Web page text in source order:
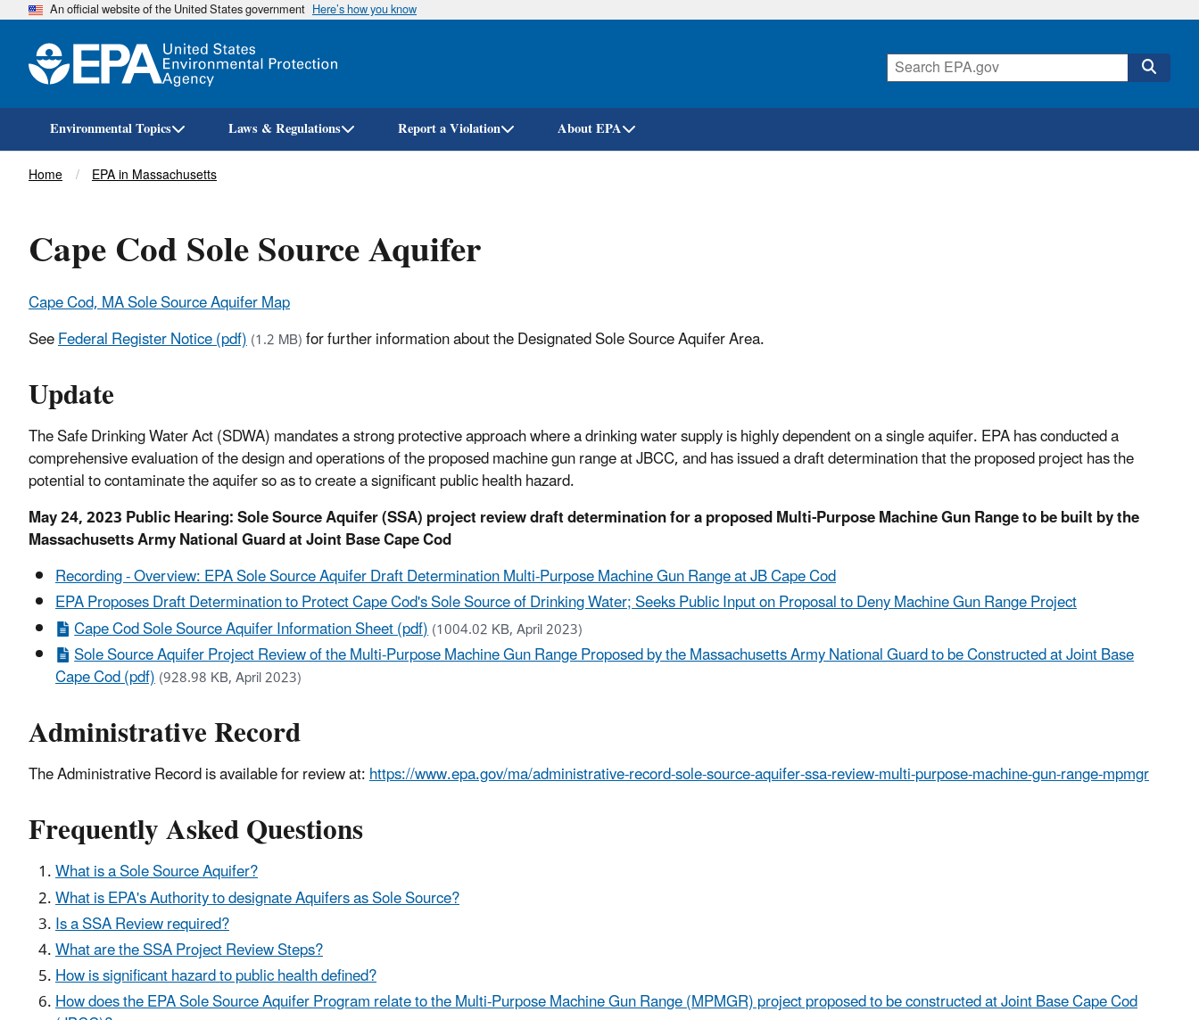
Skip
An official website of the United States government Here’s how you know
Environmental Topics Laws & Regulations Report a Violation About EPA
Breadcrumb
Home EPA in Massachusetts
Cape Cod Sole Source Aquifer
Cape Cod, MA Sole Source Aquifer Map
SeeFederal Register Notice (pdf)(1.2 MB)for further information about the Designated Sole Source Aquifer Area.
Update
The Safe Drinking Water Act (SDWA) mandates a strong protective approach where a drinking water supply is highly dependent on a single aquifer. EPA has conducted a
comprehensive evaluation of the design and operations of the proposed machine gun range at JBCC, and has issued a draft determination that the proposed project has the
potential to contaminate the aquifer so as to create a significant public health hazard.
May 24, 2023 Public Hearing: Sole Source Aquifer (SSA) project review draft determination for a proposed Multi-Purpose Machine Gun Range to be built by the
Massachusetts Army National Guard at Joint Base Cape Cod
Recording - Overview: EPA Sole Source Aquifer Draft Determination Multi-Purpose Machine Gun Range at JB Cape Cod
EPA Proposes Draft Determination to Protect Cape Cod's Sole Source of Drinking Water; Seeks Public Input on Proposal to Deny Machine Gun Range Project
Cape Cod Sole Source Aquifer Information Sheet (pdf)(1004.02 KB, April 2023)
Sole Source Aquifer Project Review of the Multi-Purpose Machine Gun Range Proposed by the Massachusetts Army National Guard to be Constructed at Joint Base
Cape Cod (pdf)(928.98 KB, April 2023)
Administrative Record
The Administrative Record is available for review at:https://www.epa.gov/ma/administrative-record-sole-source-aquifer-ssa-review-multi-purpose-machine-gun-range-mpmgr
Frequently Asked Questions
What is a Sole Source Aquifer?
What is EPA's Authority to designate Aquifers as Sole Source?
Is a SSA Review required?
What are the SSA Project Review Steps?
How is significant hazard to public health defined?
How does the EPA Sole Source Aquifer Program relate to the Multi-Purpose Machine Gun Range (MPMGR) project proposed to be constructed at Joint Base Cape Cod